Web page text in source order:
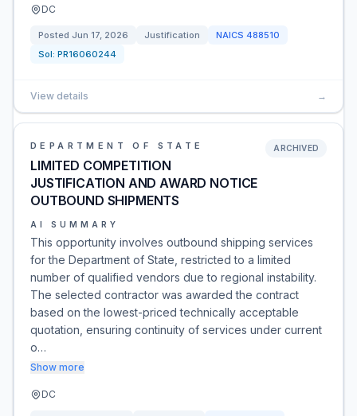
DC
Posted Jun 17, 2026 Justification NAICS 488510
Sol: PR16060244
View details →
DEPARTMENT OF STATE
LIMITED COMPETITION
JUSTIFICATION AND AWARD NOTICE
OUTBOUND SHIPMENTS
ARCHIVED
AI SUMMARY
This opportunity involves outbound shipping services
for the Department of State, restricted to a limited
number of qualified vendors due to regional instability.
The selected contractor was awarded the contract
based on the lowest-priced technically acceptable
quotation, ensuring continuity of services under current
o…
Show more
DC